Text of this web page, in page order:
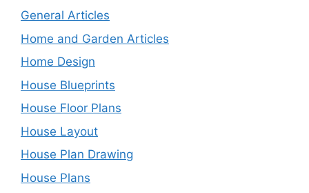
General Articles
Home and Garden Articles
Home Design
House Blueprints
House Floor Plans
House Layout
House Plan Drawing
House Plans